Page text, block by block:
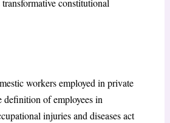
constitutional
workers employed in private
definition of employees in
injuries and diseases act